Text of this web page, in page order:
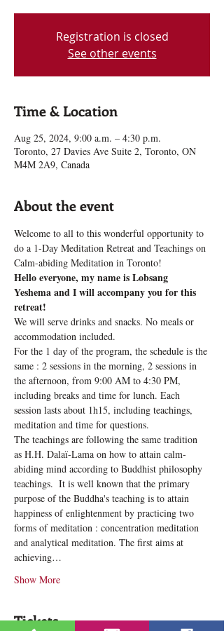
Registration is closed
See other events
Time & Location
Aug 25, 2024, 9:00 a.m. – 4:30 p.m.
Toronto, 27 Davies Ave Suite 2, Toronto, ON
M4M 2A9, Canada
About the event
Welcome to all to this wonderful opportunity to
do a 1-Day Meditation Retreat and Teachings on
Calm-abiding Meditation in Toronto!
Hello everyone, my name is Lobsang
Yeshema and I will accompany you for this
retreat!
We will serve drinks and snacks. No meals or
accommodation included.
For the 1 day of the program, the schedule is the
same : 2 sessions in the morning, 2 sessions in
the afternoon, from 9:00 AM to 4:30 PM,
including breaks and time for lunch. Each
session lasts about 1h15, including teachings,
meditation and time for questions.
The teachings are following the same tradition
as H.H. Dalaï-Lama on how to attain calm-
abiding mind according to Buddhist philosophy
teachings. ​ It is well known that the primary
purpose of the Buddha's teaching is to attain
happiness of enlightenment by practicing two
forms of meditation : concentration meditation
and analytical meditation. The first aims at
achieving…
Show More
Tickets